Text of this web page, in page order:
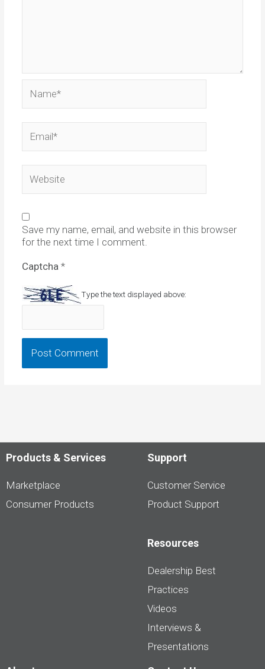
Save my name, email, and website in this browser
for the next time I comment.
Captcha *
Type the text displayed above:
Products & Services
Marketplace
Consumer Products
Support
Customer Service
Product Support
Resources
Dealership Best
Practices
Videos
Interviews &
Presentations